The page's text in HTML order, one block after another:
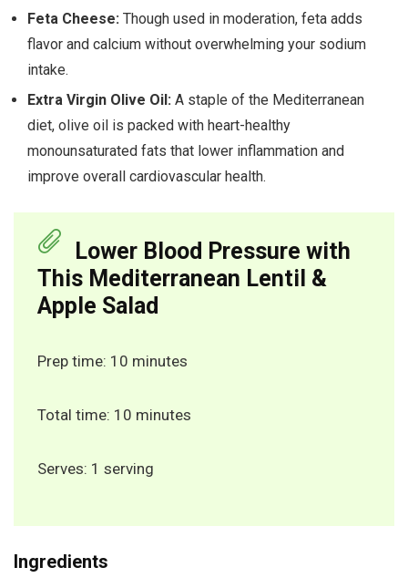
Feta Cheese: Though used in moderation, feta adds
flavor and calcium without overwhelming your sodium
intake.
Extra Virgin Olive Oil: A staple of the Mediterranean
diet, olive oil is packed with heart-healthy
monounsaturated fats that lower inflammation and
improve overall cardiovascular health.
Lower Blood Pressure with
This Mediterranean Lentil &
Apple Salad
Prep time: 10 minutes
Total time: 10 minutes
Serves: 1 serving
Ingredients